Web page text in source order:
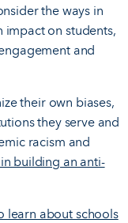
the ways in
impact on students,
and
their own biases,
they serve and
racism and
building an anti-
learn about schools